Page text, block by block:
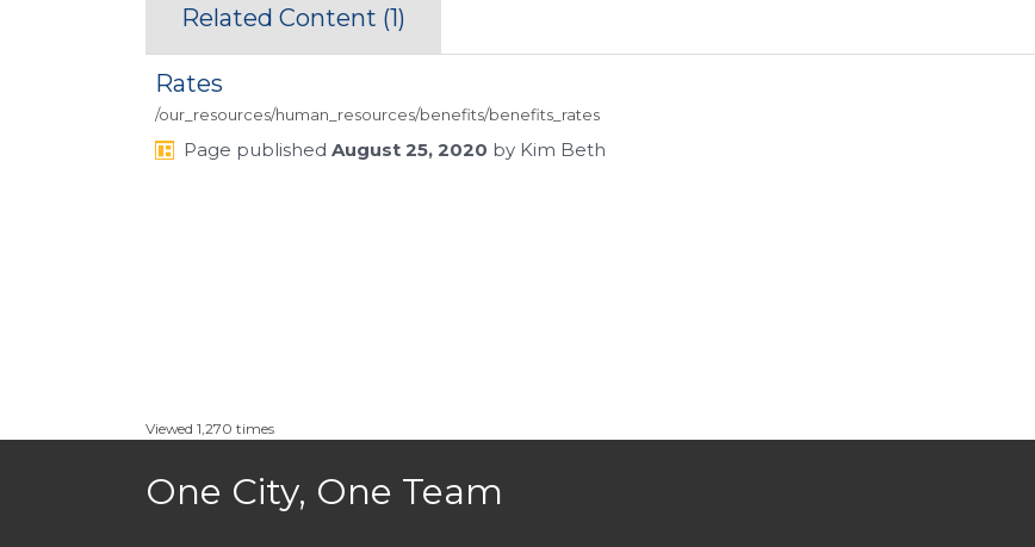
Related Content (1)
Rates
/our_resources/human_resources/benefits/benefits_rates
Page published August 25, 2020 by Kim Beth
Viewed 1,270 times
One City, One Team